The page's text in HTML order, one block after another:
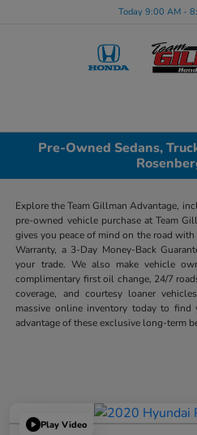
Today 9:00 AM -
Pre-Owned Sedans,
Explore the Team Gillman Advantage,
pre-owned vehicle purchase at Team
gives you peace of mind on the road
Warranty, a 3-Day Money-Back
your trade. We also make vehicle
complimentary first oil change, 24/7
coverage, and courtesy loaner
massive online inventory today to
advantage of these exclusive long-term
Play Video